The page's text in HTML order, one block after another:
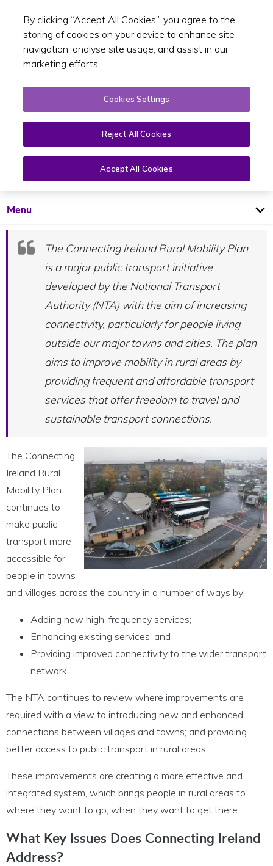
Toggle
What is Connecting Ireland?
Connecting Ireland
OpenPage
Menu
The Connecting Ireland Rural Mobility Plan
is a major public transport initiative
developed by the National Transport
Authority (NTA) with the aim of increasing
connectivity, particularly for people living
outside our major towns and cities. The plan
aims to improve mobility in rural areas by
providing frequent and affordable transport
services that offer freedom to travel and
sustainable transport connections.
The Connecting
Ireland Rural
Mobility Plan
continues to
make public
transport more
accessible for
people in towns
and villages across the country in a number of ways by:
Adding new high-frequency services;
Enhancing existing services; and
Providing improved connectivity to the wider transport
network
The NTA continues to review where improvements are
required with a view to introducing new and enhanced
connections between villages and towns; and providing
better access to public transport in rural areas.
These improvements are creating a more effective and
integrated system, which brings people in rural areas to
where they want to go, when they want to get there.
What Key Issues Does Connecting Ireland
Address?
By clicking “Accept All Cookies”, you agree to the
storing of cookies on your device to enhance site
navigation, analyse site usage, and assist in our
marketing efforts.
Cookies Settings
Reject All Cookies
Accept All Cookies